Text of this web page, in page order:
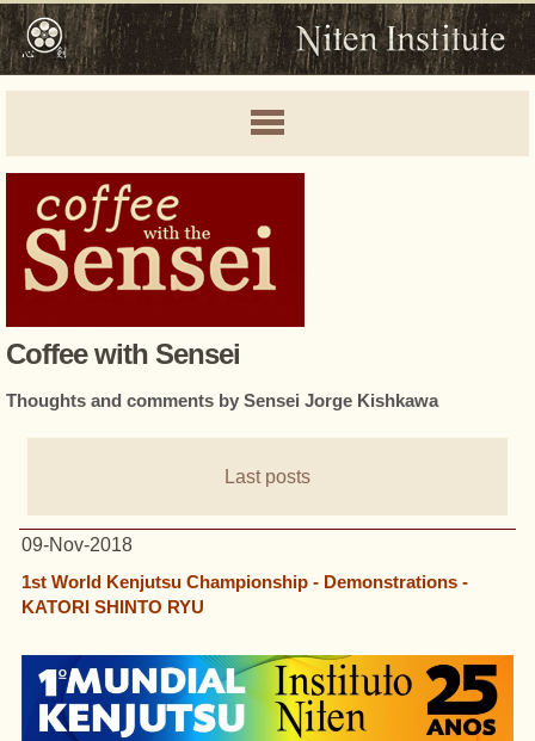
Coffee with Sensei
Thoughts and comments by Sensei Jorge Kishkawa
Last posts
09-Nov-2018
1st World Kenjutsu Championship - Demonstrations -
KATORI SHINTO RYU